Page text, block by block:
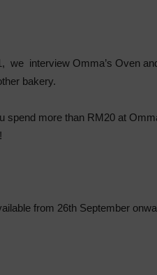
we interview Omma’s Oven
bakery.
spend more than RM20 at
from 26th September